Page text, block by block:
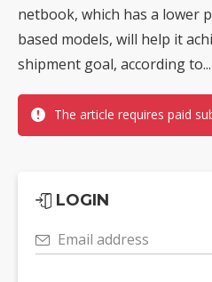
netbook, which has a lower
based models, will help it
shipment goal, according to...
The article requires paid
LOGIN
Email address